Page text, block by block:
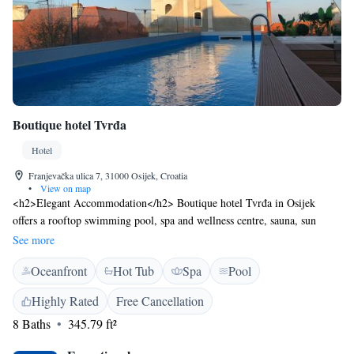
Boutique hotel Tvrđa
Hotel
Franjevačka ulica 7, 31000 Osijek, Croatia
•
View on map
<h2>Elegant Accommodation</h2> Boutique hotel Tvrđa in Osijek
offers a rooftop swimming pool, spa and wellness centre, sauna, sun
terrace, bar, and free WiFi. Guests enjoy air-conditioning, private
bathrooms, and modern amenities. <h2>Comfortable Facilities</h2> The
hotel features a lift, hot tub, 24-hour front desk, coffee shop, family
rooms, and room service. Additional amenities include terraces,
balconies, baths, walk-in showers, and sofas. <h2>Prime Location</h2>
Located 17 km from Osijek Airport, the hotel is a short walk from the
See more
Oceanfront Hot Tub Spa
Pool
Highly Rated
Free Cancellation
8 Baths
345.79 ft²